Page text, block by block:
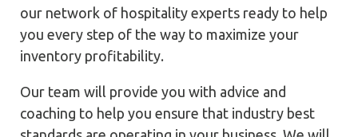
our network of hospitality experts ready to help
you every step of the way to maximize your
inventory profitability.
Our team will provide you with advice and
coaching to help you ensure that industry best